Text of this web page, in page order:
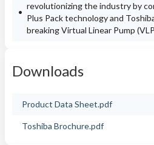
revolutionizing the industry by
Plus Pack technology and
breaking Virtual Linear Pump
Downloads
Product Data Sheet.pdf
Toshiba Brochure.pdf